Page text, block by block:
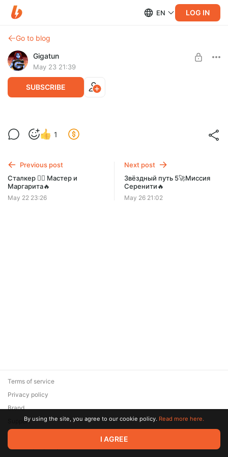
EN LOG IN
Go to blog
Gigatun
May 23 21:39
SUBSCRIBE
Сверхъестественное👻Остаться в
живых✊
SUBSCRIBE
1
Previous post
Сталкер 😵‍💫 Мастер и
Маргарита🔥
May 22 23:26
Next post
Звёздный путь 5🚀Миссия
Серенити🔥
May 26 21:02
© 2026 Zaya Solutions Limited. All rights reserved. All trademarks
are the property of their respective owners.
Terms of service
Privacy policy
Brand
SupportBy using the site, you agree to our cookie policy. Read more here.
I AGREE